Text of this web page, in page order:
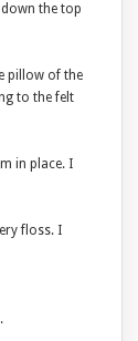
the top
pillow of the
to the felt
in place. I
floss. I